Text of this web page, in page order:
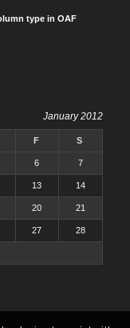
type in OAF
January 2012
F S
6 7
13 14
20 21
27 28